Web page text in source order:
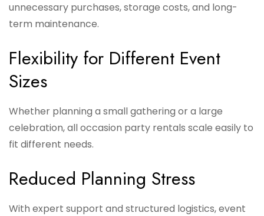
unnecessary purchases, storage costs, and long-
term maintenance.
Flexibility for Different Event
Sizes
Whether planning a small gathering or a large
celebration, all occasion party rentals scale easily to
fit different needs.
Reduced Planning Stress
With expert support and structured logistics, event